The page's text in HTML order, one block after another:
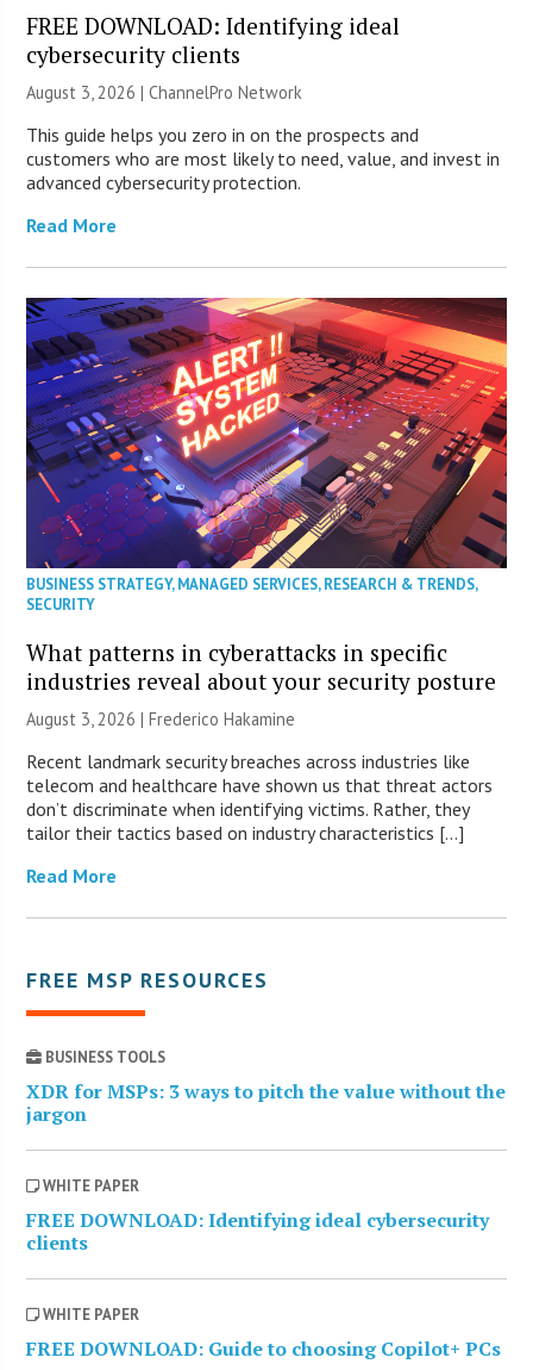
FREE DOWNLOAD: Identifying ideal
cybersecurity clients
August 3, 2026 |ChannelPro Network
This guide helps you zero in on the prospects and
customers who are most likely to need, value, and invest in
advanced cybersecurity protection.
Read More
BUSINESS STRATEGY,MANAGED SERVICES,RESEARCH & TRENDS,
SECURITY
What patterns in cyberattacks in specific
industries reveal about your security posture
August 3, 2026 | Frederico Hakamine
Recent landmark security breaches across industries like
telecom and healthcare have shown us that threat actors
don’t discriminate when identifying victims. Rather, they
tailor their tactics based on industry characteristics […]
Read More
FREE MSP RESOURCES
BUSINESS TOOLS
XDR for MSPs: 3 ways to pitch the value without the
jargon
WHITE PAPER
FREE DOWNLOAD: Identifying ideal cybersecurity
clients
WHITE PAPER
FREE DOWNLOAD: Guide to choosing Copilot+ PCs